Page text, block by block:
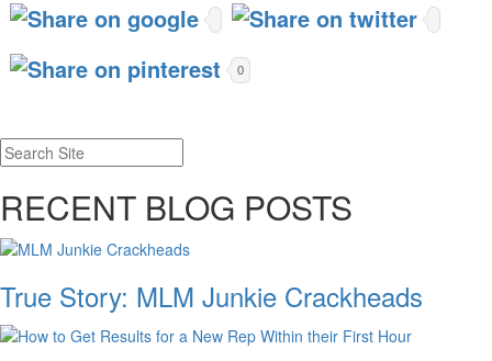
0
RECENT BLOG POSTS
True Story: MLM Junkie Crackheads